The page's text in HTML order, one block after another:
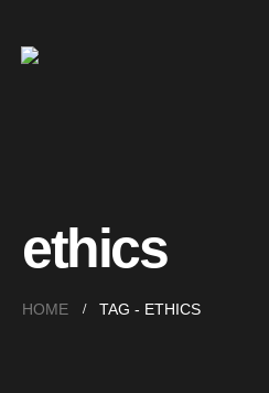
ethics
HOME TAG - ETHICS